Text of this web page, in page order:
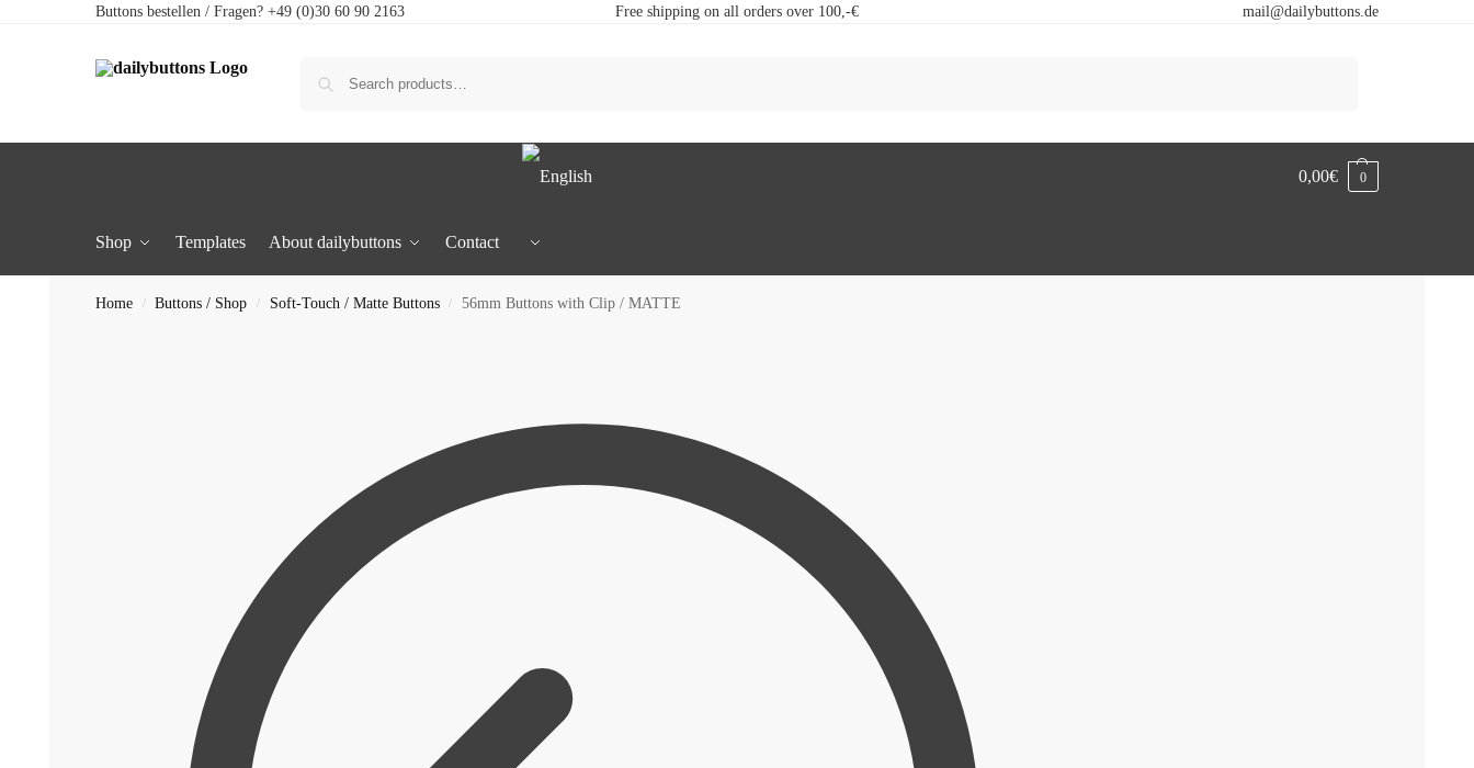
Buttons bestellen / Fragen? +49 (0)30 60 90 2163 Free shipping on all orders over 100,-€ mail@dailybuttons.de
Shop Templates About dailybuttons Contact
0,00€ 0
Home / Buttons / Shop / Soft-Touch / Matte Buttons / 56mm Buttons with Clip / MATTE